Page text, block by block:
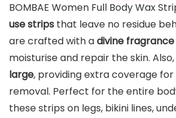
BOMBAE Women Full Body Wax
use strips that leave no residue
are crafted with adivine fragrance
moisturise and repair the skin.
large, providing extra coverage for
removal. Perfect for the entire
these strips on legs, bikini lines,